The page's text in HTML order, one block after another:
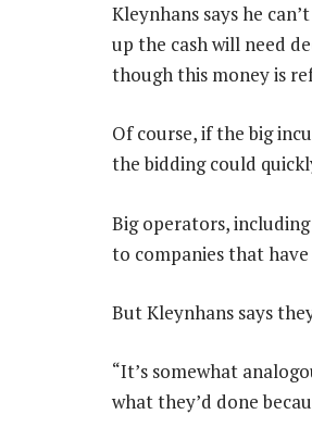
Kleynhans says he
up the cash will need
though this money is
Of course, if the big
the bidding could
Big operators,
to companies that
But Kleynhans says
“It’s somewhat
what they’d done